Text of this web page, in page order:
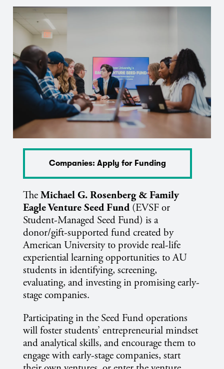
Companies: Apply for Funding
TheMichael G. Rosenberg & Family
Eagle Venture Seed Fund(EVSF or
Student-Managed Seed Fund) is a
donor/gift-supported fund created by
American University to provide real-life
experiential learning opportunities to AU
students in identifying, screening,
evaluating, and investing in promising early-
stage companies.
Participating in the Seed Fund operations
will foster students’ entrepreneurial mindset
and analytical skills, and encourage them to
engage with early-stage companies, start